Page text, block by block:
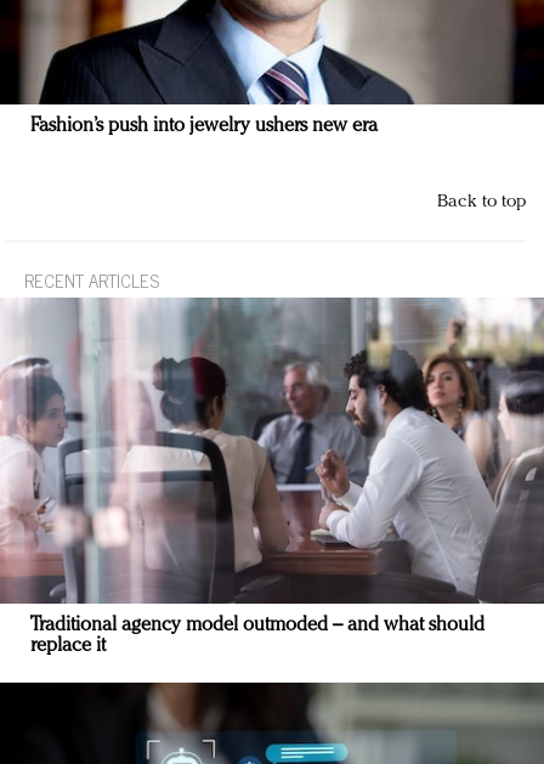
Fashion’s push into jewelry ushers new era
Back to top
RECENT ARTICLES
Traditional agency model outmoded – and what should
replace it